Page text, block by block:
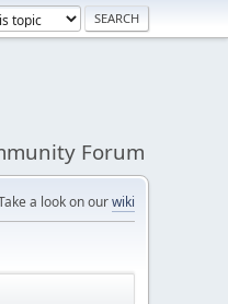
Forum
a look on ourwiki